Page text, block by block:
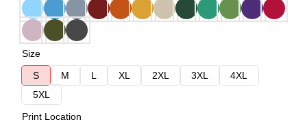
Size
S
M L XL 2XL 3XL
4XL
5XL
Print Location